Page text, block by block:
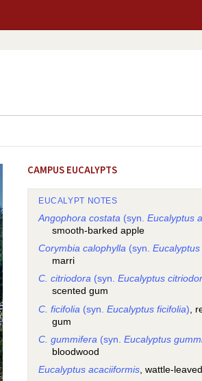
CAMPUS EUCALYPTS
EUCALYPT NOTES
Angophora costata (syn. Eucalyptus
smooth-barked apple
Corymbia calophylla (syn.
marri
C. citriodora (syn. Eucalyptus
scented gum
C. ficifolia (syn. Eucalyptus ficifolia) ,
gum
C. gummifera (syn. Eucalyptus
bloodwood
Eucalyptus acaciiformis , wattle-